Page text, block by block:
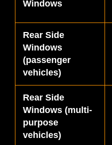
Windows
Rear Side
Windows
(passenger
vehicles)
Rear Side
Windows (multi-
purpose
vehicles)